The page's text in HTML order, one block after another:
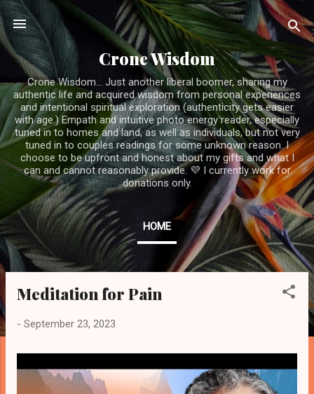
Skip to main content
Crone Wisdom
Crone Wisdom... Just another liberal boomer, sharing my
authentic life and acquired wisdom from personal experiences
and intentional spiritual exploration (authenticity gets easier
with age.) Empath and intuitive photo energy reader, especially
tuned in to homes and land, as well as individuals, but not very
tuned in to couples readings for some unknown reason. I
choose to be upfront and honest about my gifts and what I
can and cannot reasonably provide. 💜 I currently work for
donations only.
HOME
Meditation for Pain
- September 23, 2023